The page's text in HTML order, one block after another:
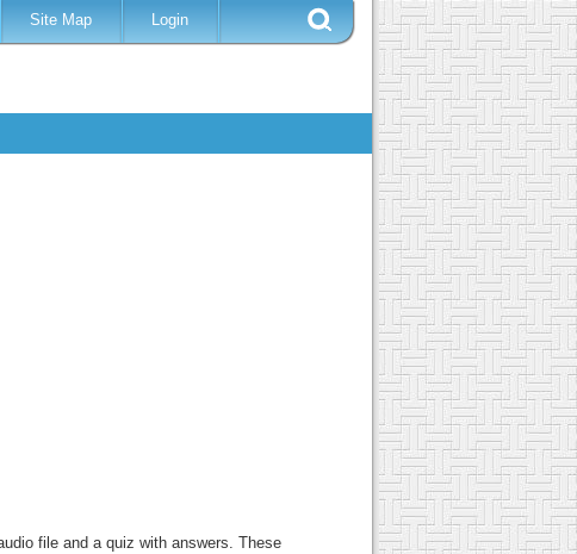
Site Map Login
file and a quiz with answers. These